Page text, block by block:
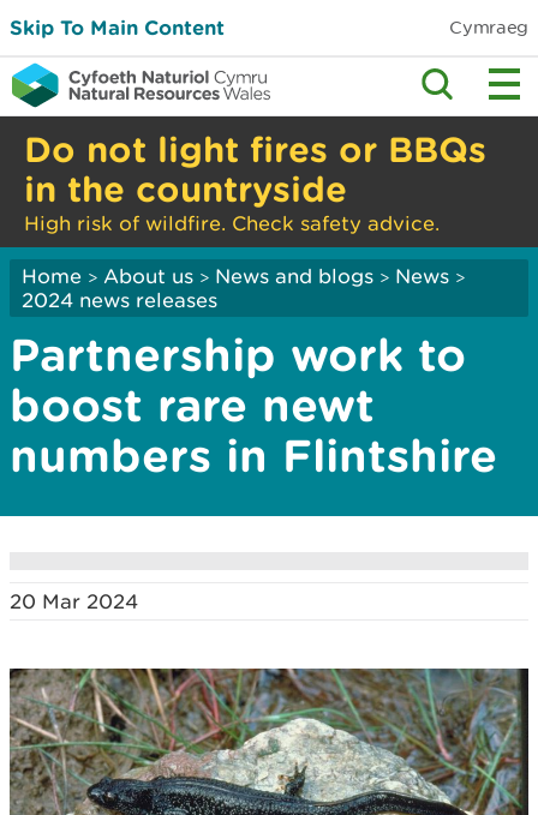
Skip To Main Content Cymraeg
Do not light fires or BBQs
in the countryside
High risk of wildfire. Check safety advice.
Home > About us > News and blogs > News >
2024 news releases
Partnership work to
boost rare newt
numbers in Flintshire
20 Mar 2024